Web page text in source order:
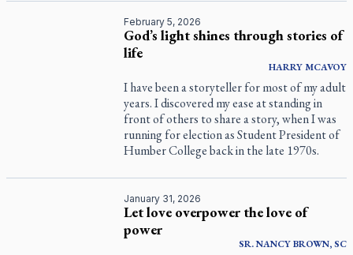
February 5, 2026
God’s light shines through stories of
life
HARRYMCAVOY
I have been a storyteller for most of my adult
years. I discovered my ease at standing in
front of others to share a story, when I was
running for election as Student President of
Humber College back in the late 1970s.
January 31, 2026
Let love overpower the love of
power
SR. NANCY BROWN, SC